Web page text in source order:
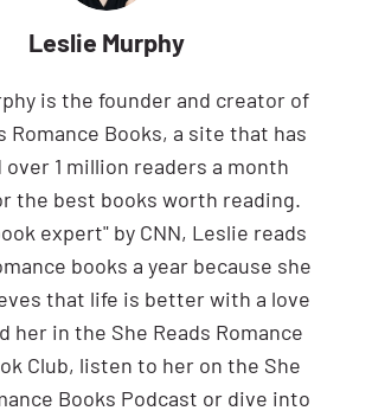
Leslie Murphy
is the founder and creator of
Romance Books, a site that has
over 1 million readers a month
the best books worth reading.
expert" by CNN, Leslie reads
books a year because she
that life is better with a love
her in the She Reads Romance
Club, listen to her on the She
Books Podcast or dive into